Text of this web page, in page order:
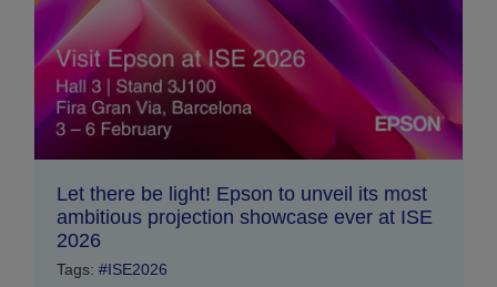
Let there be light! Epson to unveil its most
ambitious projection showcase ever at ISE
2026
Tags: #ISE2026